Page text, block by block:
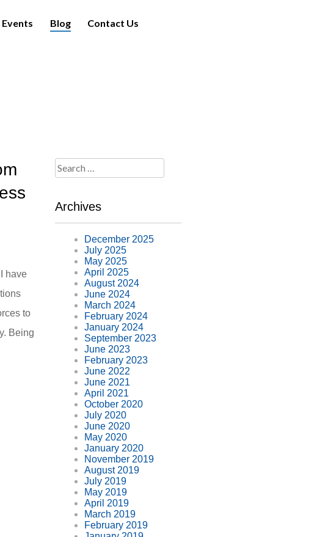
Blog Contact Us
have
to
Being
Search
for:
Archives
December 2025
July 2025
May 2025
April 2025
August 2024
June 2024
March 2024
February 2024
January 2024
September 2023
June 2023
February 2023
June 2022
June 2021
April 2021
October 2020
July 2020
June 2020
May 2020
January 2020
November 2019
August 2019
July 2019
May 2019
April 2019
March 2019
February 2019